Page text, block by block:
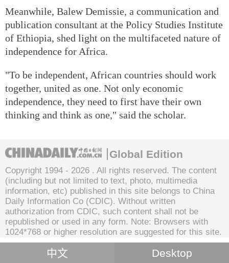
Meanwhile, Balew Demissie, a communication and
publication consultant at the Policy Studies Institute
of Ethiopia, shed light on the multifaceted nature of
independence for Africa.
"To be independent, African countries should work
together, united as one. Not only economic
independence, they need to first have their own
thinking and think as one," said the scholar.
Global Edition
Copyright 1994 - 2026 . All rights reserved. The content
(including but not limited to text, photo, multimedia
information, etc) published in this site belongs to China
Daily Information Co (CDIC). Without written
authorization from CDIC, such content shall not be
republished or used in any form. Note: Browsers with
1024*768 or higher resolution are suggested for this site.
中文 Desktop